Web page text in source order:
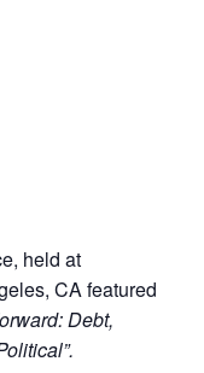
held at
CA featured
Debt,